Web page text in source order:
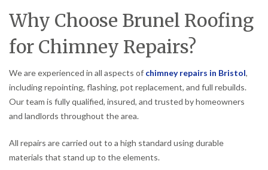
Why Choose Brunel Roofing
for Chimney Repairs?
We are experienced in all aspects of chimney repairs in Bristol,
including repointing, flashing, pot replacement, and full rebuilds.
Our team is fully qualified, insured, and trusted by homeowners
and landlords throughout the area.
All repairs are carried out to a high standard using durable
materials that stand up to the elements.